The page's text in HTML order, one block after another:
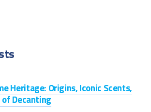
Heritage: Origins, Iconic Scents,
Decanting